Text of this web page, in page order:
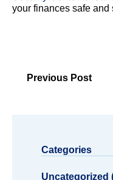
your finances safe and
Previous Post
Categories
Uncategorized